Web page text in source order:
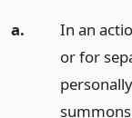
a.
In an
or for